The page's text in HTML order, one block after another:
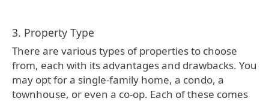
3. Property Type
There are various types of properties to choose
from, each with its advantages and drawbacks. You
may opt for a single-family home, a condo, a
townhouse, or even a co-op. Each of these comes